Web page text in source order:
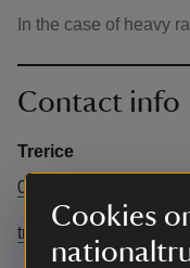
Cookies
In the case of heavy
Contact info
Trerice
01637 875404